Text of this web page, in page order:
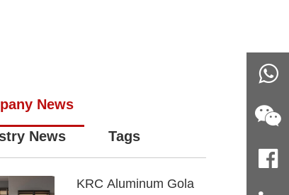
News
News Tags
KRC Aluminum Gola